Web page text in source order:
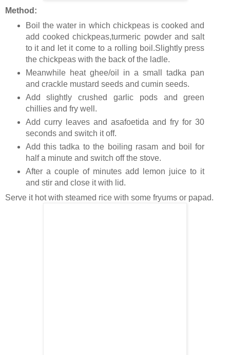
Method:
Boil the water in which chickpeas is cooked and
add cooked chickpeas,turmeric powder and salt
to it and let it come to a rolling boil.Slightly press
the chickpeas with the back of the ladle.
Meanwhile heat ghee/oil in a small tadka pan
and crackle mustard seeds and cumin seeds.
Add slightly crushed garlic pods and green
chillies and fry well.
Add curry leaves and asafoetida and fry for 30
seconds and switch it off.
Add this tadka to the boiling rasam and boil for
half a minute and switch off the stove.
After a couple of minutes add lemon juice to it
and stir and close it with lid.
Serve it hot with steamed rice with some fryums or papad.